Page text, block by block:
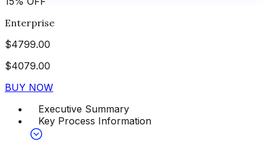
Enterprise
$4799.00
$4079.00
BUY NOW
Executive Summary
Key Process Information